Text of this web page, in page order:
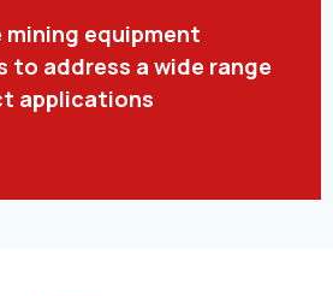
mining equipment
to address a wide range
applications